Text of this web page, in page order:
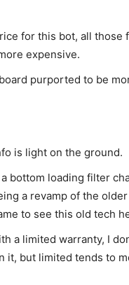
for this bot, all those
expensive.
purported to be
is light on the ground.
bottom loading filter
a revamp of the
to see this old tech
a limited warranty, I
it, but limited tends to